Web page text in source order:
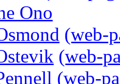
Ono
(web-
(web-
(web-